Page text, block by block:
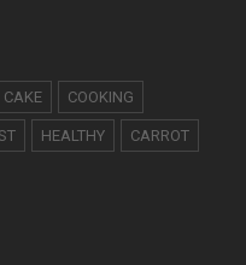
CAKE COOKING
HEALTHY CARROT